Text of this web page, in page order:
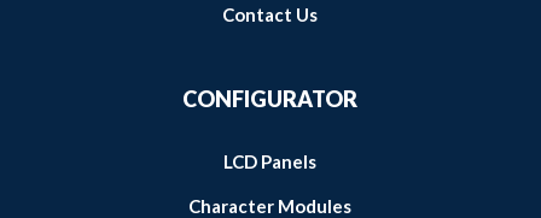
Contact Us
CONFIGURATOR
LCD Panels
Character Modules